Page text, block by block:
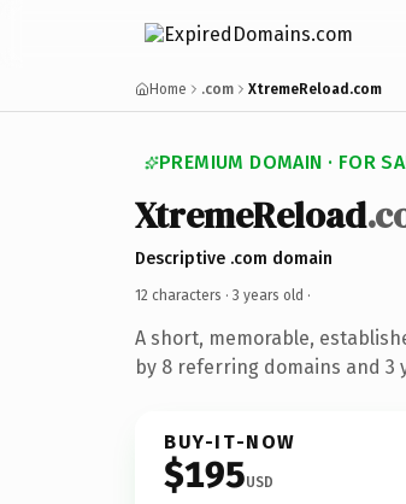
Home .com XtremeReload.com
PREMIUM DOMAIN · FOR
XtremeReload
Descriptive .com domain
12 characters · 3 years old ·
A short, memorable,
by 8 referring domains and 3
BUY-IT-NOW
$195USD